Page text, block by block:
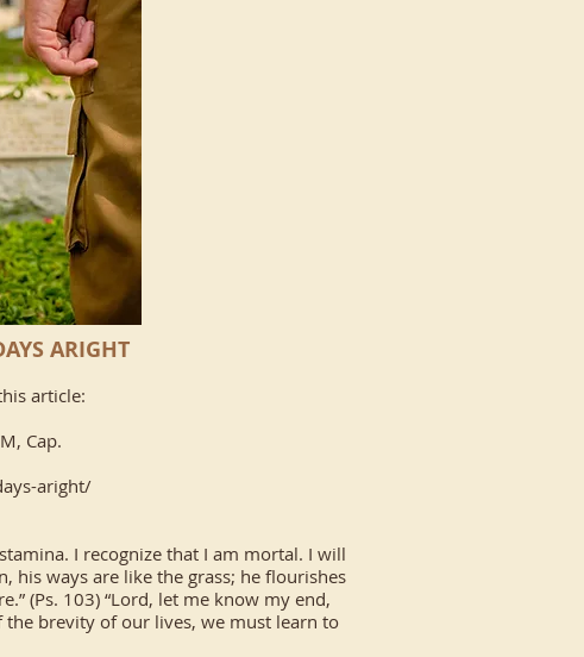
ARIGHT
article:
Cap.
aright/
I recognize that I am mortal. I will
his ways are like the grass; he flourishes
(Ps. 103) “Lord, let me know my end,
the brevity of our lives, we must learn to